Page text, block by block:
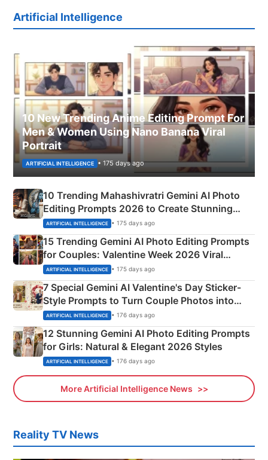
Artificial Intelligence
10 New Trending Anime Editing Prompt For
Men & Women Using Nano Banana Viral
Portrait
ARTIFICIAL INTELLIGENCE • 175 days ago
10 Trending Mahashivratri Gemini AI Photo
Editing Prompts 2026 to Create Stunning
Mahadev Portraits
ARTIFICIAL INTELLIGENCE • 175 days ago
15 Trending Gemini AI Photo Editing Prompts
for Couples: Valentine Week 2026 Viral
Instagram Portraits
ARTIFICIAL INTELLIGENCE • 175 days ago
7 Special Gemini AI Valentine's Day Sticker-
Style Prompts to Turn Couple Photos into
Adorable Love Posters
ARTIFICIAL INTELLIGENCE • 176 days ago
12 Stunning Gemini AI Photo Editing Prompts
for Girls: Natural & Elegant 2026 Styles
ARTIFICIAL INTELLIGENCE • 176 days ago
More Artificial Intelligence News
Reality TV News